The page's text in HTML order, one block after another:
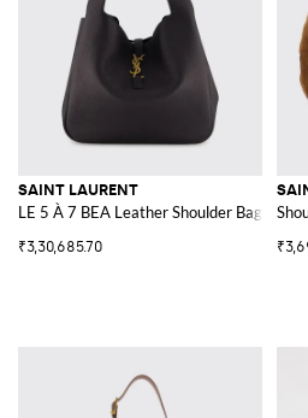
SAINT LAURENT
LE 5 À 7 BEA Leather Shoulder Bag YSL
₹3,30,685.70